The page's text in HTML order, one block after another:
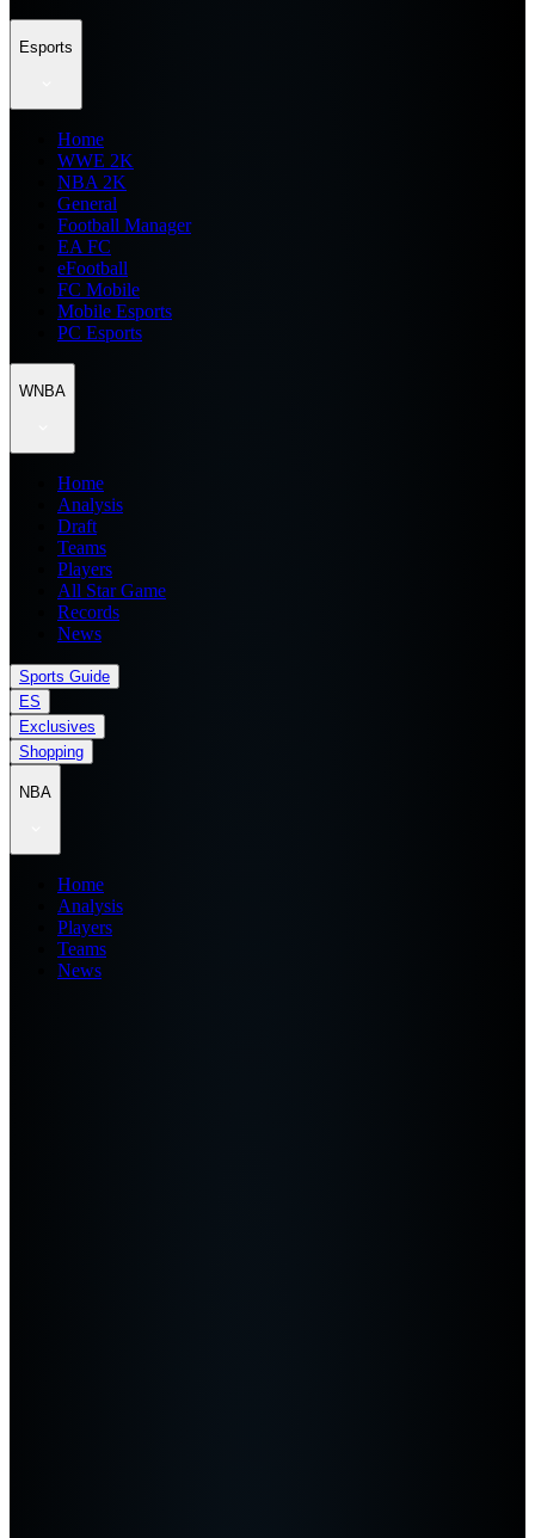
Esports
Home
WWE 2K
NBA 2K
General
Football Manager
EA FC
eFootball
FC Mobile
Mobile Esports
PC Esports
WNBA
Home
Analysis
Draft
Teams
Players
All Star Game
Records
News
Sports Guide
ES
Exclusives
Shopping
NBA
Home
Analysis
Players
Teams
News